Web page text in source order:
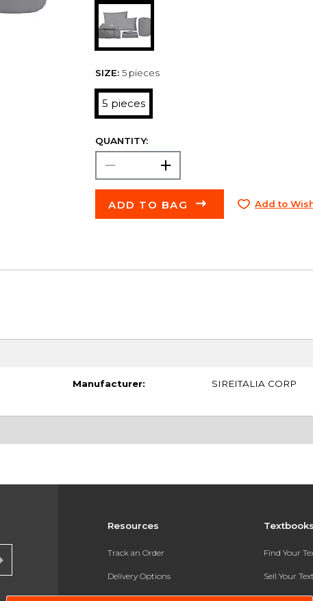
SIZE: 5 pieces
5 pieces
QUANTITY:
ADD TO BAG Add to
Manufacturer: SIREITALIA CORP
Resources
Track an Order
Delivery Options
Find Your
Sell Your